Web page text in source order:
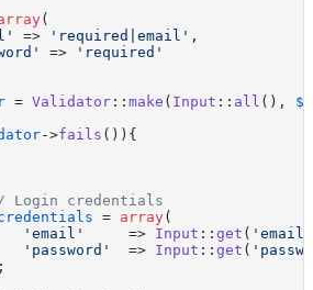
(
=> 'required|email' ,
=>
'required'
= Validator :: make ( Input :: all (),
->fails ()){
Login credentials
= array(
'email'
     =>
Input :: get ( 'email'
'password'
  =>
Input :: get (